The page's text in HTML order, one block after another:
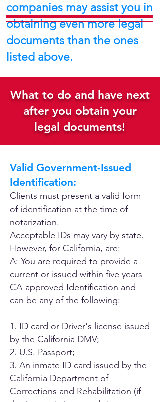
companies may assist you in
obtaining even more legal
documents than the ones
listed above.
What to do and have next
after you obtain your
legal documents!
Valid Government-Issued
Identification:
Clients must present a valid form
of identification at the time of
notarization.
Acceptable IDs may vary by state.
However, for California, are:
A: You are required to provide a
current or issued within five years
CA-approved Identification and
can be any of the following:
1. ID card or Driver's license issued
by the California DMV;
2. U.S. Passport;
3. An inmate ID card issued by the
California Department of
Corrections and Rehabilitation (if